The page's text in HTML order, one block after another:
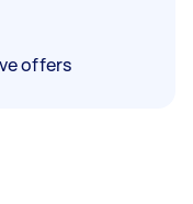
offers